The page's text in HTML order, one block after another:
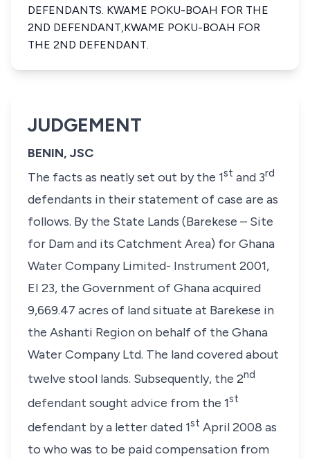
DEFENDANTS. KWAME POKU-BOAH FOR THE
2ND DEFENDANT,KWAME POKU-BOAH FOR
THE 2ND DEFENDANT.
JUDGEMENT
BENIN, JSC
The facts as neatly set out by the 1st and 3rd
defendants in their statement of case are as
follows. By the State Lands (Barekese – Site
for Dam and its Catchment Area) for Ghana
Water Company Limited- Instrument 2001,
EI 23, the Government of Ghana acquired
9,669.47 acres of land situate at Barekese in
the Ashanti Region on behalf of the Ghana
Water Company Ltd. The land covered about
twelve stool lands. Subsequently, the 2nd
defendant sought advice from the 1st
defendant by a letter dated 1st April 2008 as
to who was to be paid compensation from